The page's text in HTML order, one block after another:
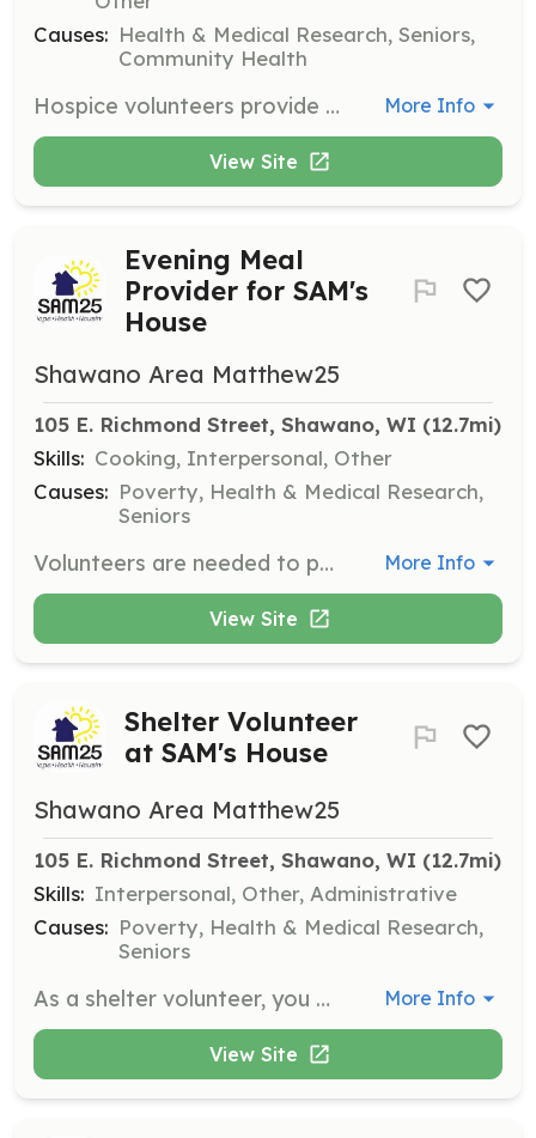
Causes: Health & Medical Research, Seniors,
Community Health
Hospice volunteers provide comfort and support to patients in their final days. Volunteers visit with patients, offering companionship and emotional support, aiming to be a bright spot in their day. More Info
View Site
Evening Meal
Provider for SAM's
House
Shawano Area Matthew25
105 E. Richmond Street, Shawano, WI (12.7mi)
Skills: Cooking, Interpersonal, Other
Causes: Poverty, Health & Medical Research,
Seniors
Volunteers are needed to provide evening meals for shelter guests at SAM's House during the shelter season from October 15 to May 15. This role includes preparing and serving meals, as well as engaging with guests during dinner time. More Info
View Site
Shelter Volunteer
at SAM's House
Shawano Area Matthew25
105 E. Richmond Street, Shawano, WI (12.7mi)
Skills: Interpersonal, Other, Administrative
Causes: Poverty, Health & Medical Research,
Seniors
As a shelter volunteer, you will assist with morning, overnight, or intake shifts to ensure guests have a safe place to sleep. Volunteers must complete an application and pass a background check before starting. More Info
View Site